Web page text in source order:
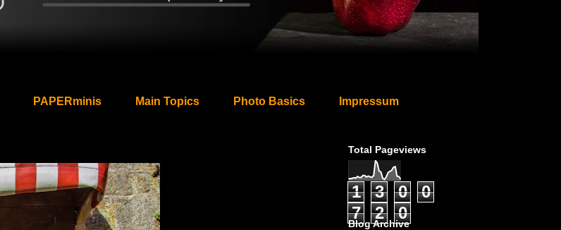
PAPERminis Main Topics Photo Basics Impressum
Total Pageviews
1 3 0
0
7
2 0
Blog Archive